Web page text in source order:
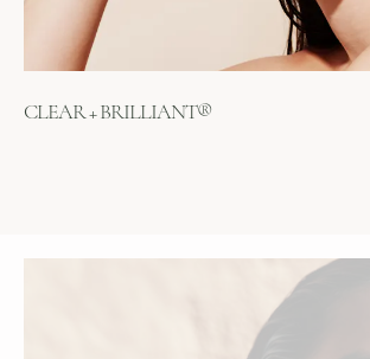
CLEAR + BRILLIANT®